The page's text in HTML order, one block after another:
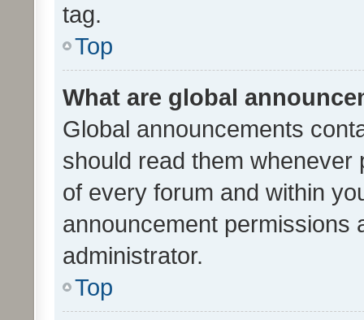
tag.
Top
What are global
Global announcements
should read them whenever
of every forum and within
announcement permissions
administrator.
Top